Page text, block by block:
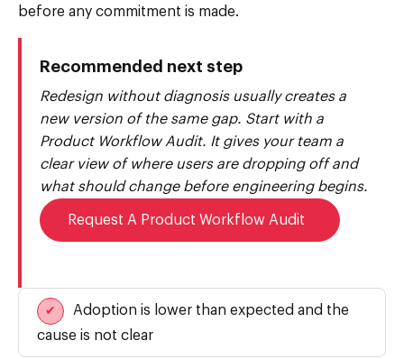
before any commitment is made.
Recommended next step
Redesign without diagnosis usually creates a
new version of the same gap. Start with a
Product Workflow Audit. It gives your team a
clear view of where users are dropping off and
what should change before engineering begins.
Request A Product Workflow Audit
✔
Adoption is lower than expected and the
cause is not clear